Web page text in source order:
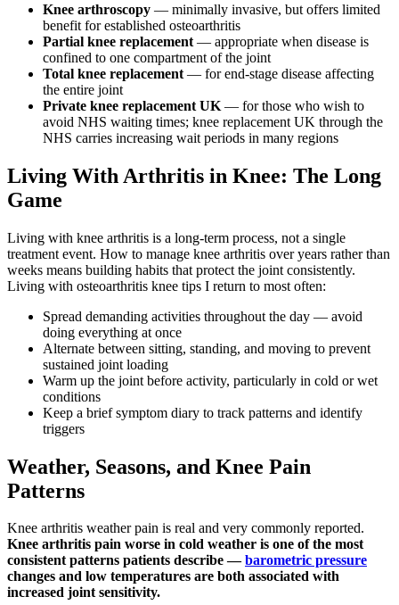
Knee arthroscopy — minimally invasive, but offers limited
benefit for established osteoarthritis
Partial knee replacement — appropriate when disease is
confined to one compartment of the joint
Total knee replacement — for end-stage disease affecting
the entire joint
Private knee replacement UK — for those who wish to
avoid NHS waiting times; knee replacement UK through the
NHS carries increasing wait periods in many regions
Living With Arthritis in Knee: The Long
Game
Living with knee arthritis is a long-term process, not a single
treatment event. How to manage knee arthritis over years rather than
weeks means building habits that protect the joint consistently.
Living with osteoarthritis knee tips I return to most often:
Spread demanding activities throughout the day — avoid
doing everything at once
Alternate between sitting, standing, and moving to prevent
sustained joint loading
Warm up the joint before activity, particularly in cold or wet
conditions
Keep a brief symptom diary to track patterns and identify
triggers
Weather, Seasons, and Knee Pain
Patterns
Knee arthritis weather pain is real and very commonly reported.
Knee arthritis pain worse in cold weather is one of the most
consistent patterns patients describe —barometric pressure
changes and low temperatures are both associated with
increased joint sensitivity.